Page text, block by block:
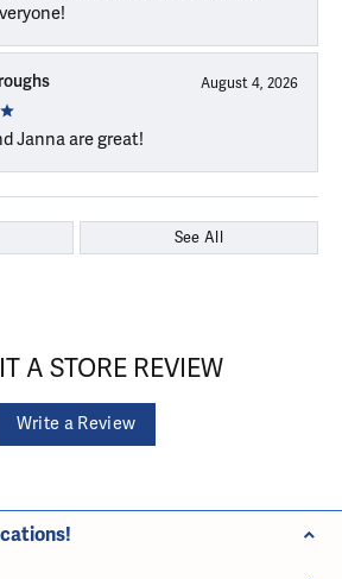
August 4, 2026
Janna are great!
See All
A STORE REVIEW
Write a Review